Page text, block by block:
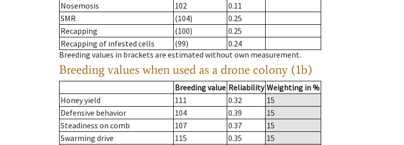
Nosemosis
102
0.11
SMR
(104)
0.25
Recapping
(100)
0.25
Recapping of infested cells
(99)
0.24
Breeding values in brackets are estimated without own measurement.
Breeding values when used as a drone colony (1b)
Breeding value Reliability Weighting in %
Honey yield
111 0.32
15
Defensive behavior
104 0.39
15
Steadiness on comb
107 0.37
15
Swarming drive
115 0.35
15